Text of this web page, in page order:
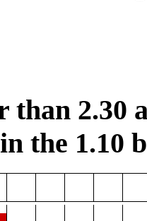
than 2.30
the 1.10